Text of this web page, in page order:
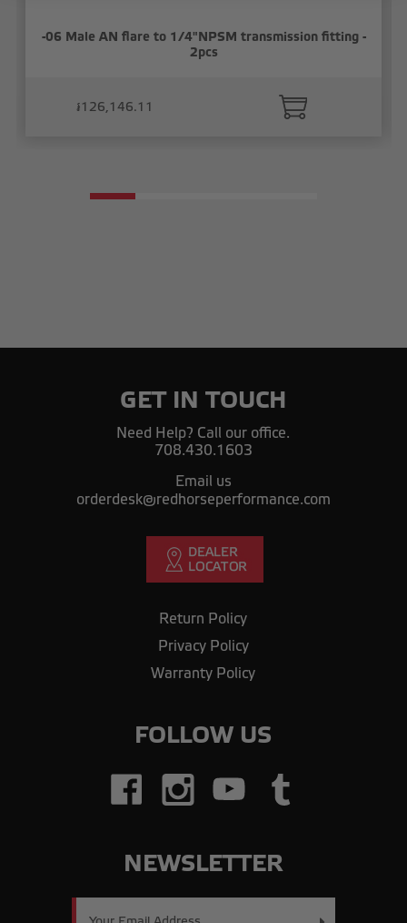
-06 Male AN flare to 1/4"NPSM transmission fitting -
2pcs
៛126,146.11
GET IN TOUCH
Need Help? Call our office.
708.430.1603
Email us
orderdesk@redhorseperformance.com
Return Policy
Privacy Policy
Warranty Policy
FOLLOW US
NEWSLETTER